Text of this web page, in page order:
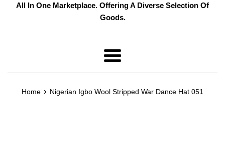
All In One Marketplace. Offering A Diverse Selection Of
Goods.
Menu
Home › Nigerian Igbo Wool Stripped War Dance Hat 051